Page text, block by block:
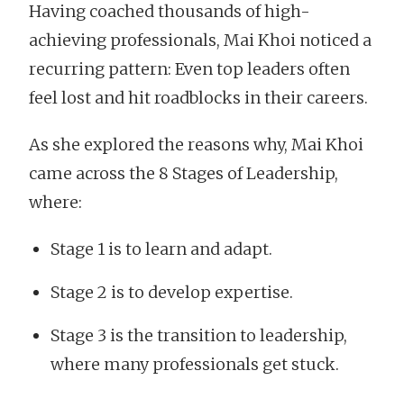
Having coached thousands of high-
achieving professionals, Mai Khoi noticed a
recurring pattern: Even top leaders often
feel lost and hit roadblocks in their careers.
As she explored the reasons why, Mai Khoi
came across the 8 Stages of Leadership,
where:
Stage 1 is to learn and adapt.
Stage 2 is to develop expertise.
Stage 3 is the transition to leadership,
where many professionals get stuck.